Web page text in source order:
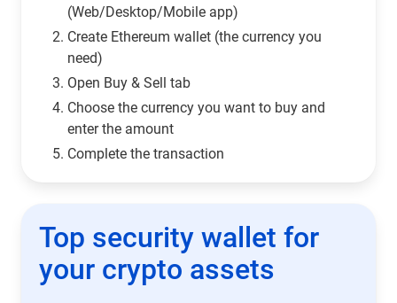
(Web/Desktop/Mobile app)
Сreate Ethereum wallet (the currency you
need)
Open Buy & Sell tab
Choose the currency you want to buy and
enter the amount
Complete the transaction
Top security wallet for
your crypto assets